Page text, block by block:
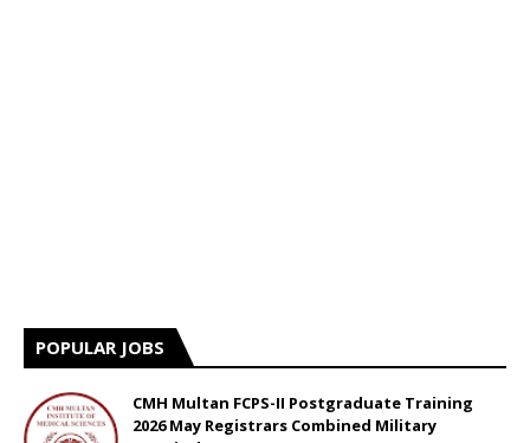
POPULAR JOBS
CMH Multan FCPS-II Postgraduate Training
2026 May Registrars Combined Military